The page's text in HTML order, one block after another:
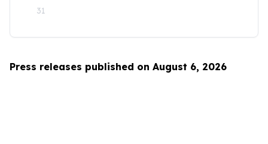
31
Press releases published on August 6, 2026